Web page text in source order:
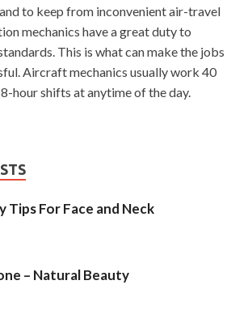
to keep from inconvenient air-travel
mechanics have a great duty to
This is what can make the jobs
Aircraft mechanics usually work 40
hour shifts at anytime of the day.
Tips For Face and Neck
– Natural Beauty